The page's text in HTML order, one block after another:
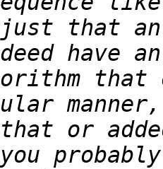
that
have
that
that or